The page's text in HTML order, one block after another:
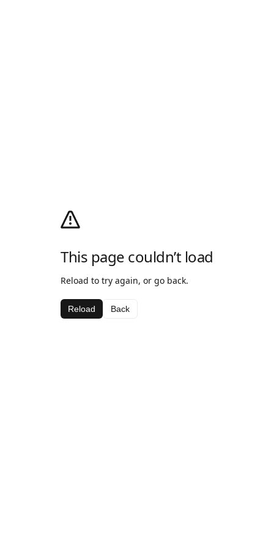
This page couldn’t load
Reload to try again, or go back.
Reload Back